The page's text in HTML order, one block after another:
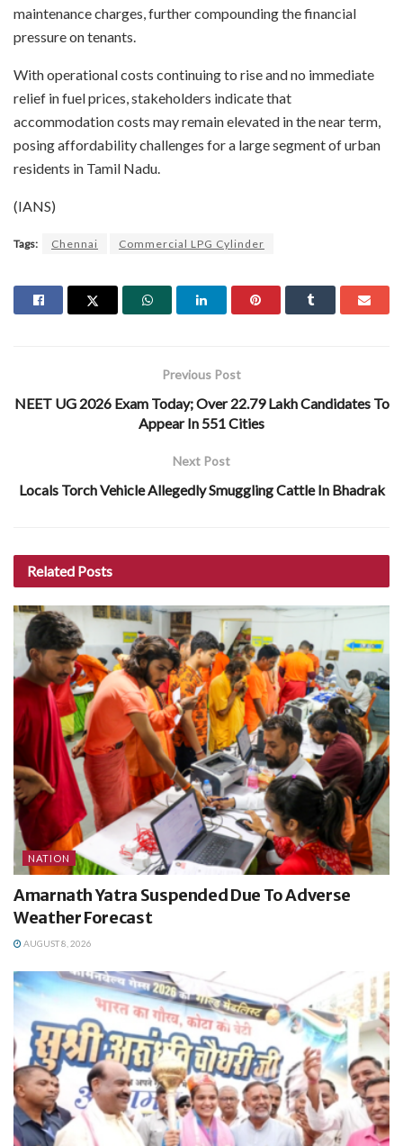
maintenance charges, further compounding the financial
pressure on tenants.
With operational costs continuing to rise and no immediate
relief in fuel prices, stakeholders indicate that
accommodation costs may remain elevated in the near term,
posing affordability challenges for a large segment of urban
residents in Tamil Nadu.
(IANS)
Tags: Chennai Commercial LPG Cylinder
Previous Post
NEET UG 2026 Exam Today; Over 22.79 Lakh Candidates To
Appear In 551 Cities
Next Post
Locals Torch Vehicle Allegedly Smuggling Cattle In Bhadrak
Related Posts
NATION
Amarnath Yatra Suspended Due To Adverse
Weather Forecast
AUGUST 8, 2026